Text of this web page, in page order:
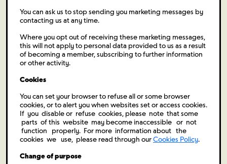
You can ask us to stop sending you marketing messages by
contacting us at any time.
Where you opt out of receiving these marketing messages,
this will not apply to personal data provided to us as a result
of becoming a member, subscribing to further information
or other activity.
Cookies
You can set your browser to refuse all or some browser
cookies, or to alert you when websites set or access cookies.
If you disable or refuse cookies, please note that some
parts of this website may become inaccessible or not
function properly. For more information about the
cookies we use, please read through ourCookies Policy.
Change of purpose